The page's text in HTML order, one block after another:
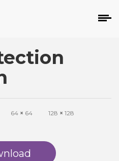
64 × 64 128 × 128